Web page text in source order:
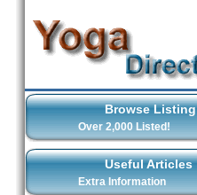
Browse Listing
Over 2,000 Listed!
Useful Articles
Extra Information